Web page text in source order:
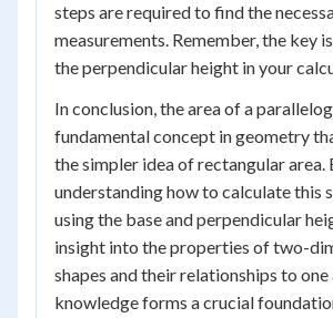
steps are required to find the
measurements. Remember, the key
the perpendicular height in your
In conclusion, the area of a
fundamental concept in geometry
the simpler idea of rectangular area.
understanding how to calculate this
using the base and perpendicular
insight into the properties of two-
shapes and their relationships to one
knowledge forms a crucial